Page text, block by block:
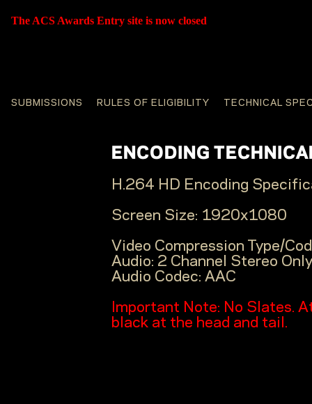
The ACS Awards Entry site is now closed
SUBMISSIONS RULES OF ELIGIBILITY TECHNICAL
ENCODING
H.264 HD Encoding
Screen Size: 1920x1080
Video Compression Type/
Audio: 2 Channel Stereo Only
Audio Codec: AAC
Important Note: No Slates.
black at the head and tail.